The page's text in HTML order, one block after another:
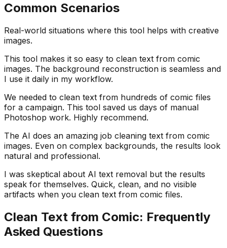
Common Scenarios
Real-world situations where this tool helps with creative
images.
This tool makes it so easy to clean text from comic
images. The background reconstruction is seamless and
I use it daily in my workflow.
We needed to clean text from hundreds of comic files
for a campaign. This tool saved us days of manual
Photoshop work. Highly recommend.
The AI does an amazing job cleaning text from comic
images. Even on complex backgrounds, the results look
natural and professional.
I was skeptical about AI text removal but the results
speak for themselves. Quick, clean, and no visible
artifacts when you clean text from comic files.
Clean Text from Comic: Frequently
Asked Questions